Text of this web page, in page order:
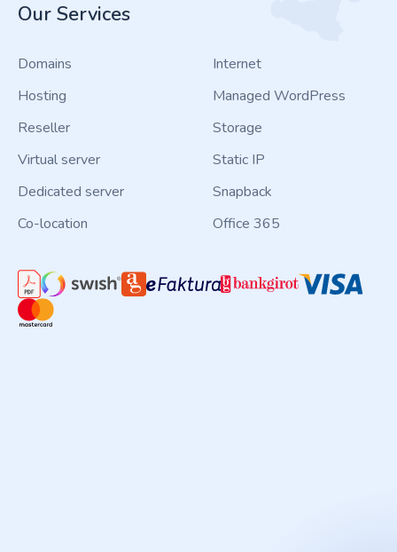
Our Services
Domains
Hosting
Reseller
Virtual server
Dedicated server
Co-location
Internet
Managed WordPress
Storage
Static IP
Snapback
Office 365